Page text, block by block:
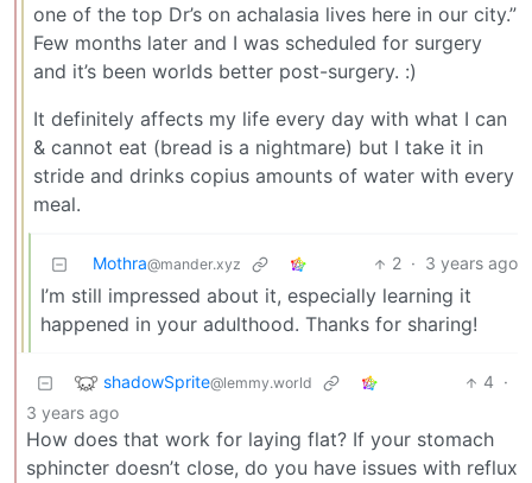
one of the top Dr’s on achalasia lives here in our city.”
Few months later and I was scheduled for surgery
and it’s been worlds better post-surgery. :)
It definitely affects my life every day with what I can
& cannot eat (bread is a nightmare) but I take it in
stride and drinks copius amounts of water with every
meal.
Mothra@mander.xyz 2 · 3 years ago
I’m still impressed about it, especially learning it
happened in your adulthood. Thanks for sharing!
shadowSprite@lemmy.world 4 ·
3 years ago
How does that work for laying flat? If your stomach
sphincter doesn’t close, do you have issues with reflux